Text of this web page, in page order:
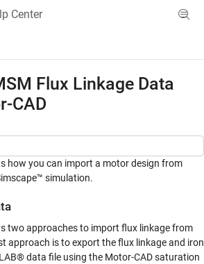
Center
Menu Toggle
Blocks
Simulation Results
Data from
Flux Linkage Data
CAD
how you can import a motor design from
simulation.
two approaches to import flux linkage from
approach is to export the flux linkage and iron
data file using the Motor-CAD saturation